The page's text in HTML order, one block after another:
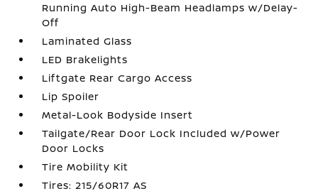
Running Auto High-Beam Headlamps w/Delay-
Off
Laminated Glass
LED Brakelights
Liftgate Rear Cargo Access
Lip Spoiler
Metal-Look Bodyside Insert
Tailgate/Rear Door Lock Included w/Power
Door Locks
Tire Mobility Kit
Tires: 215/60R17 AS